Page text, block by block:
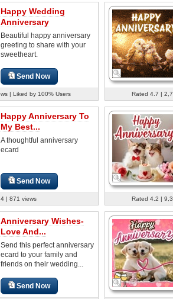
Happy Wedding
Anniversary
Beautiful happy anniversary
greeting to share with your
sweetheart.
Send Now
| Liked by 100% Users Rated 4.7 |
Happy Anniversary To
My Best...
A thoughtful anniversary
ecard
Send Now
| 871 views Rated 4.2 |
Anniversary Wishes-
Love And...
Send this perfect anniversary
ecard to your family and
friends on their wedding...
Send Now